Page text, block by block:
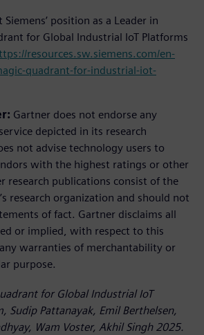
position as a Leader in
for Global Industrial IoT Platforms
resources.sw.siemens.com/en-
quadrant-for-industrial-iot-
Gartner does not endorse any
depicted in its research
not advise technology users to
with the highest ratings or other
research publications consist of the
research organization and should not
of fact. Gartner disclaims all
or implied, with respect to this
warranties of merchantability or
purpose.
for Global Industrial IoT
Sudip Pattanayak, Emil Berthelsen,
Wam Voster, Akhil Singh 2025.